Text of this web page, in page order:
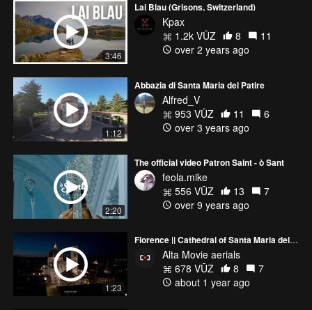
3:46
Lai Blau (Grisons, Switzerland)
Kpax
1.2k VŪZ
8
11
over 2 years ago
1:12
Abbazia di Santa Maria del Patire
Alfred_V
953 VŪZ
11
6
over 3 years ago
2:20
The official video Patron Saint - ò Sant
feola.mike
556 VŪZ
13
7
over 9 years ago
1:23
Florence || Cathedral of Santa Maria del Fiore
Alta Movie aerials
678 VŪZ
8
7
about 1 year ago